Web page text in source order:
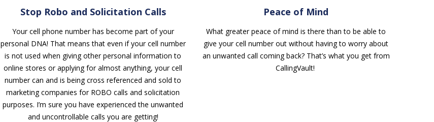
Stop Robo and Solicitation Calls
Your cell phone number has become part of your
personal DNA! That means that even if your cell number
is not used when giving other personal information to
online stores or applying for almost anything, your cell
number can and is being cross referenced and sold to
marketing companies for ROBO calls and solicitation
purposes. I’m sure you have experienced the unwanted
and uncontrollable calls you are getting!
Peace of Mind
What greater peace of mind is there than to be able to
give your cell number out without having to worry about
an unwanted call coming back? That’s what you get from
CallingVault!